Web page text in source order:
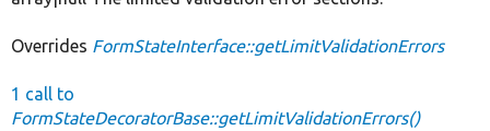
Overrides FormStateInterface::getLimitValidationErrors
1 call to
FormStateDecoratorBase::getLimitValidationErrors()